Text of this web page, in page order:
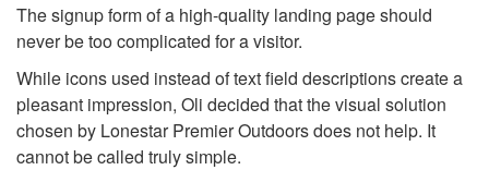
The signup form of a high-quality landing page should
never be too complicated for a visitor.
While icons used instead of text field descriptions create a
pleasant impression, Oli decided that the visual solution
chosen by Lonestar Premier Outdoors does not help. It
cannot be called truly simple.